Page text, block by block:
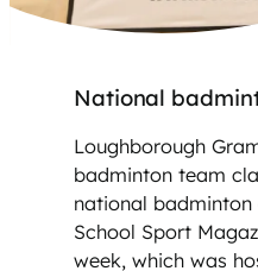
National
Loughborough
badminton team
national
School Sport
week, which was